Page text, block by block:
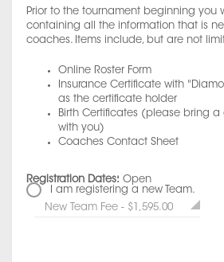
Prior to the tournament beginning you
containing all the information that is
coaches. Items include, but are not
Online Roster Form
Insurance Certificate with
as the certificate holder
Birth Certificates (please bring a
with you)
Coaches Contact Sheet
Registration Dates: Open
I am registering a new Team.
New Team Fee - $1,595.00